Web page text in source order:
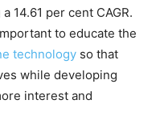
14.61 per cent CAGR.
to educate the
technology so that
while developing
interest and